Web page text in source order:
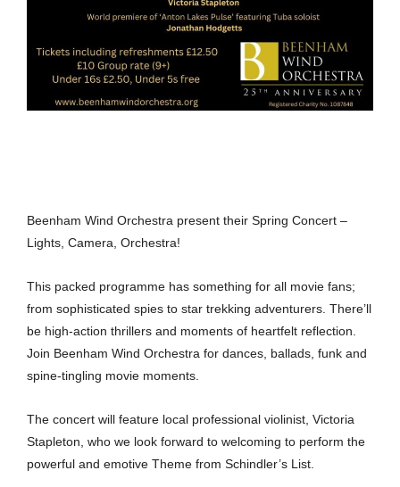
Beenham Wind Orchestra present their Spring Concert –
Lights, Camera, Orchestra!
This packed programme has something for all movie fans;
from sophisticated spies to star trekking adventurers. There’ll
be high-action thrillers and moments of heartfelt reflection.
Join Beenham Wind Orchestra for dances, ballads, funk and
spine-tingling movie moments.
The concert will feature local professional violinist, Victoria
Stapleton, who we look forward to welcoming to perform the
powerful and emotive Theme from Schindler’s List.